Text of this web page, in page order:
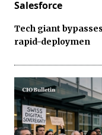
Salesforce
Tech giant
rapid-deploymen